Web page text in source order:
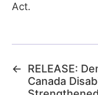
Act.
←
RELEASE:
Canada